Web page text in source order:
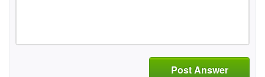
Post Answer